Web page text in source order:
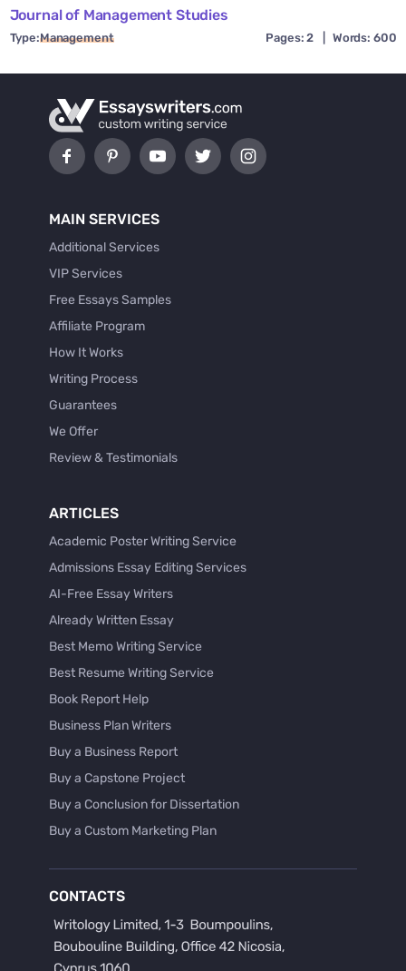
Journal of Management Studies
Type:Management Pages: 2 Words: 600
MAIN SERVICES
Additional Services
VIP Services
Free Essays Samples
Affiliate Program
How It Works
Writing Process
Guarantees
We Offer
Review & Testimonials
ARTICLES
Academic Poster Writing Service
Admissions Essay Editing Services
AI-Free Essay Writers
Already Written Essay
Best Memo Writing Service
Best Resume Writing Service
Book Report Help
Business Plan Writers
Buy a Business Report
Buy a Capstone Project
Buy a Conclusion for Dissertation
Buy a Custom Marketing Plan
Buy a Hypothesis for Dissertation
Buy a Lab Report
CONTACTS